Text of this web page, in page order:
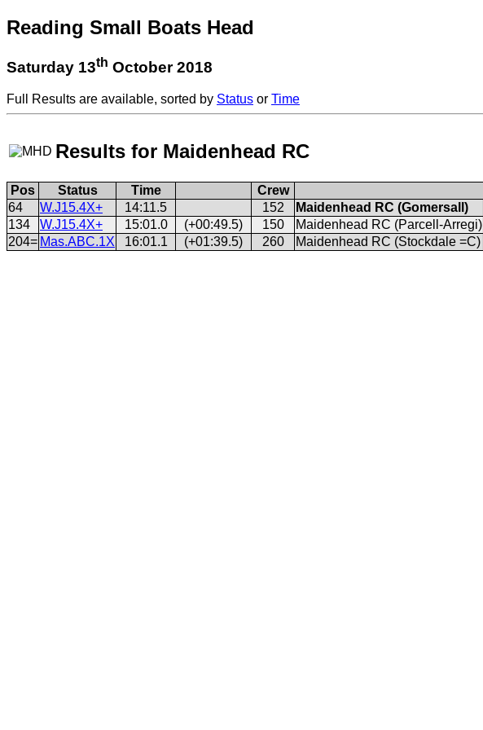
Reading Small Boats Head
Saturday 13th October 2018
Full Results are available, sorted by Status or Time
Results for Maidenhead RC
Pos Status Time
Crew
64
W.J15.4X+ 14:11.5 152
Maidenhead RC (Gomersall)
134
W.J15.4X+ 15:01.0 (+00:49.5) 150
Maidenhead RC (Parcell-Arregi)
204= Mas.ABC.1X 16:01.1 (+01:39.5) 260 Maidenhead RC (Stockdale =C)